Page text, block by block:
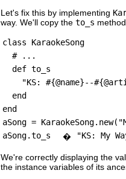
Let's fix this by implementing
way. We'll copy the to_s
class KaraokeSong
# ...
def to_s
"KS: #{@name}--
end
end
aSong =
aSong.to_s
� "KS: My
We're correctly displaying the
the instance variables of its